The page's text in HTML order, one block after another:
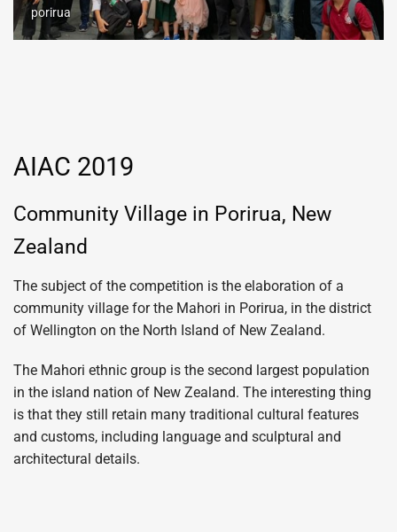
porirua
AIAC 2019
Community Village in Porirua, New
Zealand
The subject of the competition is the elaboration of a
community village for the Mahori in Porirua, in the district
of Wellington on the North Island of New Zealand.
The Mahori ethnic group is the second largest population
in the island nation of New Zealand. The interesting thing
is that they still retain many traditional cultural features
and customs, including language and sculptural and
architectural details.